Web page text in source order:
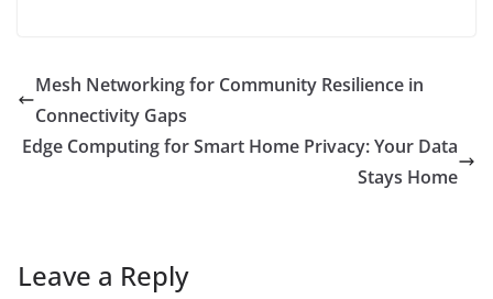
Mesh Networking for Community Resilience in
Connectivity Gaps
Edge Computing for Smart Home Privacy: Your Data
Stays Home
Leave a Reply